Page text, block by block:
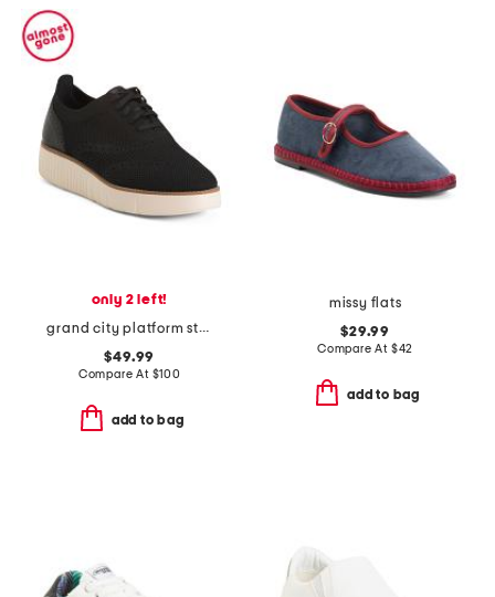
only 2 left!
grand city platform stitchlite comfort oxford shoes
$49.99
Compare At $100
add to bag
missy flats
$29.99
Compare At $42
add to bag